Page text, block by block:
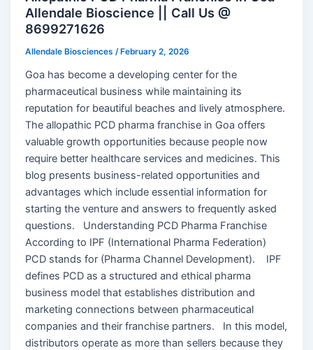
Allendale Bioscience || Call Us @
8699271626
Allendale Biosciences /February 2, 2026
Goa has become a developing center for the
pharmaceutical business while maintaining its
reputation for beautiful beaches and lively atmosphere.
The allopathic PCD pharma franchise in Goa offers
valuable growth opportunities because people now
require better healthcare services and medicines. This
blog presents business-related opportunities and
advantages which include essential information for
starting the venture and answers to frequently asked
questions. Understanding PCD Pharma Franchise
According to IPF (International Pharma Federation)
PCD stands for (Pharma Channel Development). IPF
defines PCD as a structured and ethical pharma
business model that establishes distribution and
marketing connections between pharmaceutical
companies and their franchise partners. In this model,
distributors operate as more than sellers because they